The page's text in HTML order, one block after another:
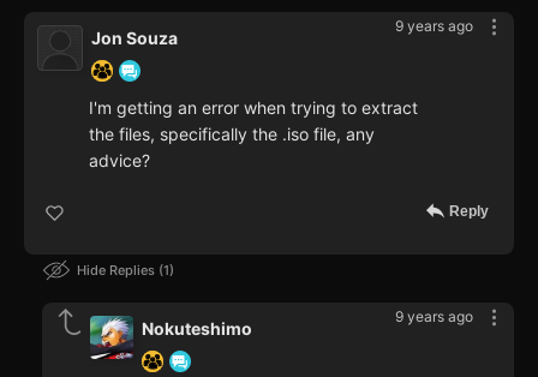
9 years ago
Jon Souza
I'm getting an error when trying to extract
the files, specifically the .iso file, any
advice?
Reply
Hide Replies 1
9 years ago
Nokuteshimo